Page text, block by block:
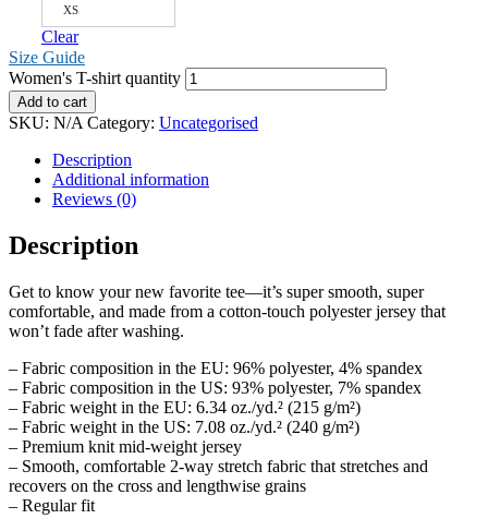
XS
Clear
Size Guide
Women's T-shirt quantity
Add to cart
SKU: N/A Category: Uncategorised
Description
Additional information
Reviews (0)
Description
Get to know your new favorite tee—it’s super smooth, super
comfortable, and made from a cotton-touch polyester jersey that
won’t fade after washing.
– Fabric composition in the EU: 96% polyester, 4% spandex
– Fabric composition in the US: 93% polyester, 7% spandex
– Fabric weight in the EU: 6.34 oz./yd.² (215 g/m²)
– Fabric weight in the US: 7.08 oz./yd.² (240 g/m²)
– Premium knit mid-weight jersey
– Smooth, comfortable 2-way stretch fabric that stretches and
recovers on the cross and lengthwise grains
– Regular fit